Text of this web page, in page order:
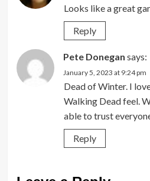
Looks like a great
Reply
Pete Donegan says:
January 5, 2023 at 9:24 pm
Dead of Winter. I
Walking Dead feel.
able to trust
Reply